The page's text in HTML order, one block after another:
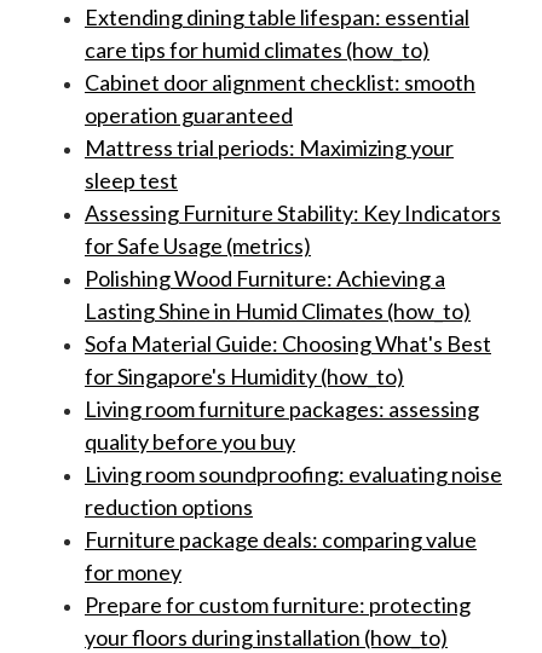
Extending dining table lifespan: essential
care tips for humid climates (how_to)
Cabinet door alignment checklist: smooth
operation guaranteed
Mattress trial periods: Maximizing your
sleep test
Assessing Furniture Stability: Key Indicators
for Safe Usage (metrics)
Polishing Wood Furniture: Achieving a
Lasting Shine in Humid Climates (how_to)
Sofa Material Guide: Choosing What's Best
for Singapore's Humidity (how_to)
Living room furniture packages: assessing
quality before you buy
Living room soundproofing: evaluating noise
reduction options
Furniture package deals: comparing value
for money
Prepare for custom furniture: protecting
your floors during installation (how_to)